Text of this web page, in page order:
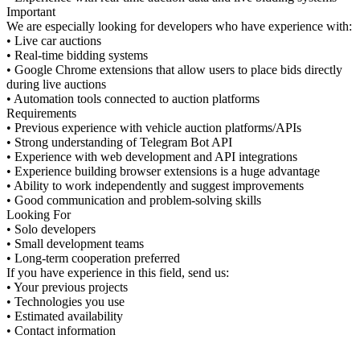
Important
We are especially looking for developers who have experience with:
• Live car auctions
• Real-time bidding systems
• Google Chrome extensions that allow users to place bids directly
during live auctions
• Automation tools connected to auction platforms
Requirements
• Previous experience with vehicle auction platforms/APIs
• Strong understanding of Telegram Bot API
• Experience with web development and API integrations
• Experience building browser extensions is a huge advantage
• Ability to work independently and suggest improvements
• Good communication and problem-solving skills
Looking For
• Solo developers
• Small development teams
• Long-term cooperation preferred
If you have experience in this field, send us:
• Your previous projects
• Technologies you use
• Estimated availability
• Contact information